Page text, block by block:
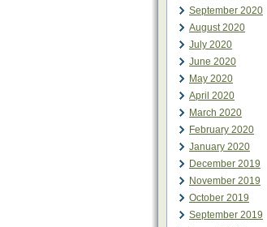
September 2020
August 2020
July 2020
June 2020
May 2020
April 2020
March 2020
February 2020
January 2020
December 2019
November 2019
October 2019
September 2019